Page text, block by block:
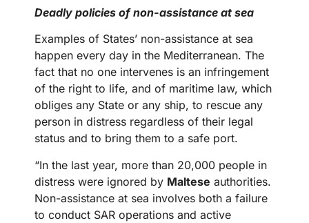
Deadly policies of non-assistance at sea
Examples of States’ non-assistance at sea
happen every day in the Mediterranean. The
fact that no one intervenes is an infringement
of the right to life, and of maritime law, which
obliges any State or any ship, to rescue any
person in distress regardless of their legal
status and to bring them to a safe port.
“In the last year, more than 20,000 people in
distress were ignored by Maltese authorities.
Non-assistance at sea involves both a failure
to conduct SAR operations and active